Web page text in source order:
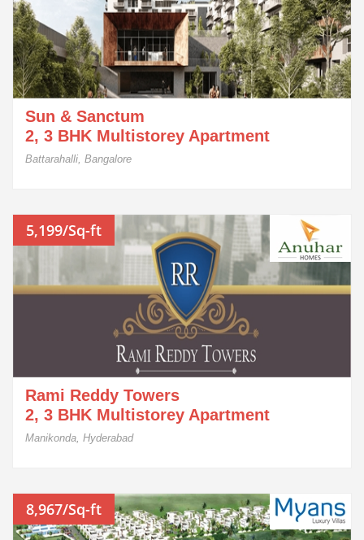
Sun & Sanctum
2, 3 BHK Multistorey Apartment
Battarahalli, Bangalore
5,199/Sq-ft
Rami Reddy Towers
2, 3 BHK Multistorey Apartment
Manikonda, Hyderabad
8,967/Sq-ft